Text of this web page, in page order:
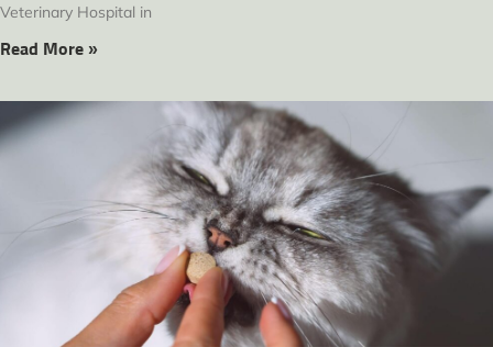
Veterinary Hospital in
Read More »